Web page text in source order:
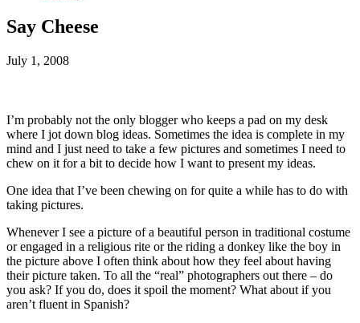
Say Cheese
July 1, 2008
I’m probably not the only blogger who keeps a pad on my desk
where I jot down blog ideas. Sometimes the idea is complete in my
mind and I just need to take a few pictures and sometimes I need to
chew on it for a bit to decide how I want to present my ideas.
One idea that I’ve been chewing on for quite a while has to do with
taking pictures.
Whenever I see a picture of a beautiful person in traditional costume
or engaged in a religious rite or the riding a donkey like the boy in
the picture above I often think about how they feel about having
their picture taken. To all the “real” photographers out there – do
you ask? If you do, does it spoil the moment? What about if you
aren’t fluent in Spanish?